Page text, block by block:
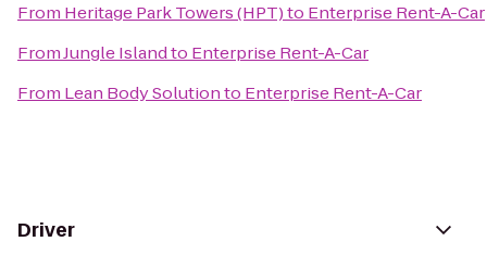
From Heritage Park Towers (HPT)to Enterprise Rent-A-Car
FromJungle Islandto Enterprise Rent-A-Car
From Lean Body Solutionto Enterprise Rent-A-Car
Driver